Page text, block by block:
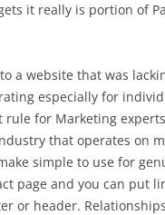
it really is portion of
a website that was
especially for
for Marketing
that operates on
simple to use for
page and you can put
or header.